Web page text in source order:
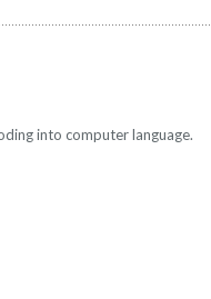
into computer language.